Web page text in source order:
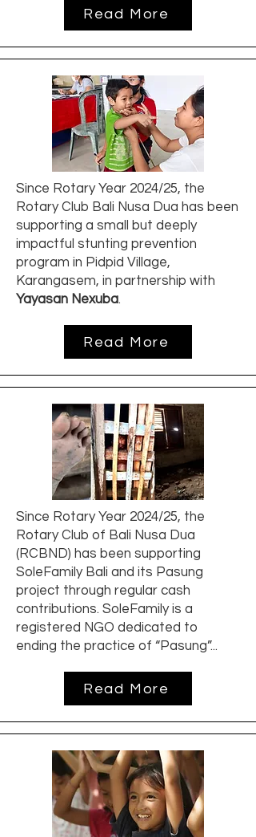
Read More
Since Rotary Year 2024/25, the
Rotary Club Bali Nusa Dua has been
supporting a small but deeply
impactful stunting prevention
program in Pidpid Village,
Karangasem, in partnership with
Yayasan Nexuba.
Read More
Since Rotary Year 2024/25, the
Rotary Club of Bali Nusa Dua
(RCBND) has been supporting
SoleFamily Bali and its Pasung
project through regular cash
contributions. SoleFamily is a
registered NGO dedicated to
ending the practice of “Pasung”...
Read More